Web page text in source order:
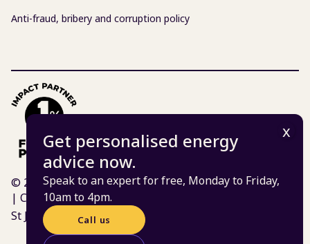
Anti-fraud, bribery and corruption policy
© 2026 Centre for Sustainable Energy | Charity 298740
| Company 02219673
St James Court, St James Parade, Bristol BS1 3LH
Get personalised energy
advice now.
Speak to an expert for free, Monday to Friday,
10am to 4pm.
Call us